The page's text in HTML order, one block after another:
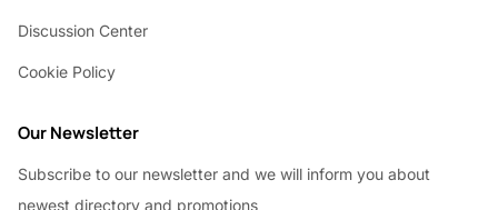
Discussion Center
Cookie Policy
Our Newsletter
Subscribe to our newsletter and we will inform you about
newest directory and promotions